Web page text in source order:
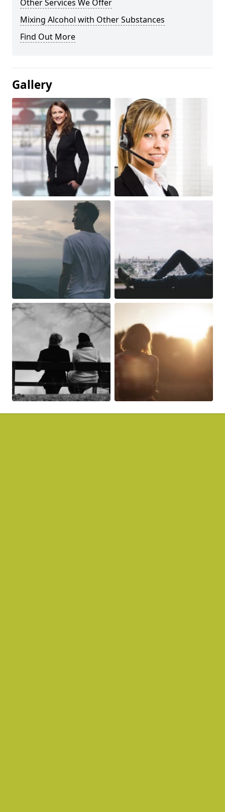
Other Services We Offer
Mixing Alcohol with Other Substances
Find Out More
Gallery